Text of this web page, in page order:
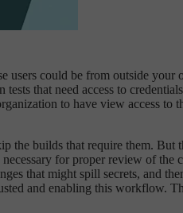
users could be from outside your
tests that need access to
to have view access to
the builds that require them. But
for proper review of the
that might spill secrets, and
and enabling this workflow.